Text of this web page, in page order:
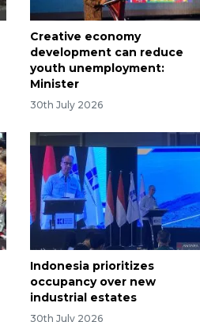
Creative economy
development can reduce
youth unemployment:
Minister
30th July 2026
Indonesia prioritizes
occupancy over new
industrial estates
30th July 2026